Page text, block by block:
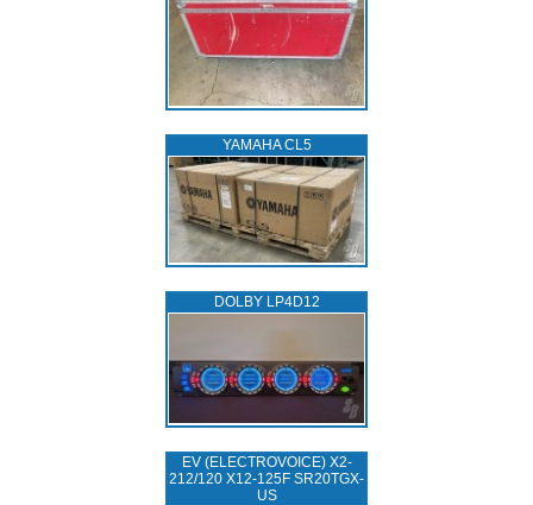
YAMAHA CL5
DOLBY LP4D12
EV (ELECTROVOICE) X2-
212/120 X12-125F SR20TGX-
US